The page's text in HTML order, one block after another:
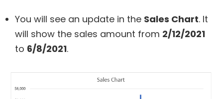
You will see an update in the Sales Chart. It
will show the sales amount from 2/12/2021
to 6/8/2021.